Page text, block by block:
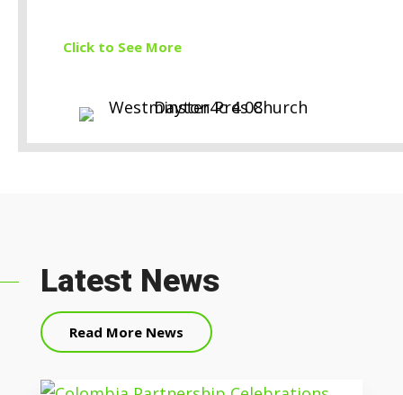
Click to See More
Latest News
Read More News